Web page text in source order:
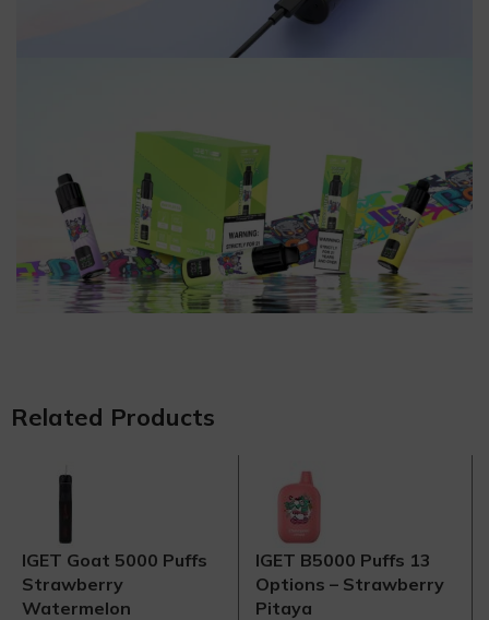
Related Products
IGET Goat 5000 Puffs
Strawberry
Watermelon
IGET B5000 Puffs 13
Options – Strawberry
Pitaya